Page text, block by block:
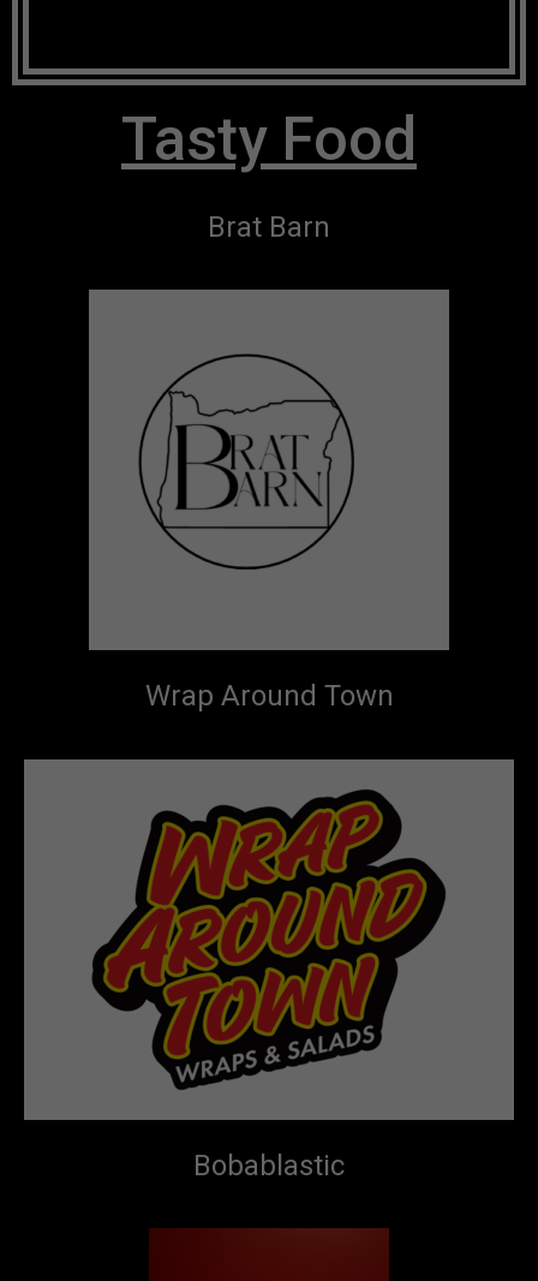
Tasty Food
Brat Barn
Wrap Around Town
Bobablastic